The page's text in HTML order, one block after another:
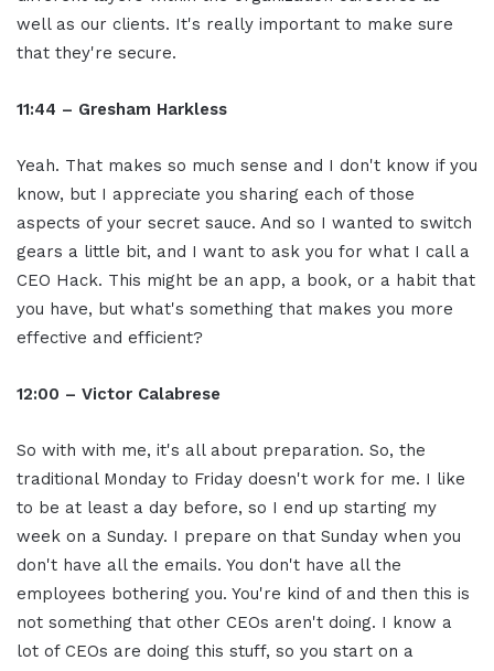
well as our clients. It's really important to make sure
that they're secure.
11:44 – Gresham Harkless
Yeah. That makes so much sense and I don't know if you
know, but I appreciate you sharing each of those
aspects of your secret sauce. And so I wanted to switch
gears a little bit, and I want to ask you for what I call a
CEO Hack. This might be an app, a book, or a habit that
you have, but what's something that makes you more
effective and efficient?
12:00 – Victor Calabrese
So with with me, it's all about preparation. So, the
traditional Monday to Friday doesn't work for me. I like
to be at least a day before, so I end up starting my
week on a Sunday. I prepare on that Sunday when you
don't have all the emails. You don't have all the
employees bothering you. You're kind of and then this is
not something that other CEOs aren't doing. I know a
lot of CEOs are doing this stuff, so you start on a